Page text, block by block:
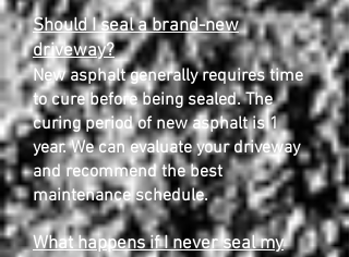
Should I seal a brand-new
driveway?
New asphalt generally requires time
to cure before being sealed. The
curing period of new asphalt is 1
year. We can evaluate your driveway
and recommend the best
maintenance schedule.
What happens if I never seal my